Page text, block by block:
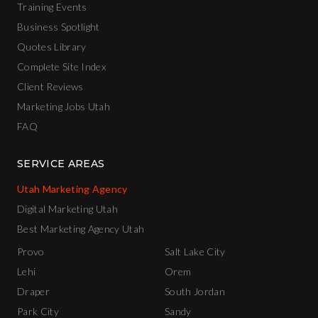
Training Events
Business Spotlight
Quotes Library
Complete Site Index
Client Reviews
Marketing Jobs Utah
FAQ
SERVICE AREAS
Utah Marketing Agency
Digital Marketing Utah
Best Marketing Agency Utah
Provo
Salt Lake City
Lehi
Orem
Draper
South Jordan
Park City
Sandy